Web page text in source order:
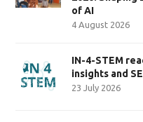
of AI
4 August 2026
IN-4-STEM
insights and
23 July 2026